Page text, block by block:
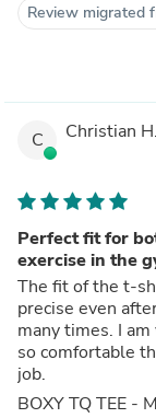
Review migrated
C Christian H.
Perfect fit for
exercise in the
The fit of the t-
precise even
many times. I
so comfortable
job.
BOXY TQ TEE - M